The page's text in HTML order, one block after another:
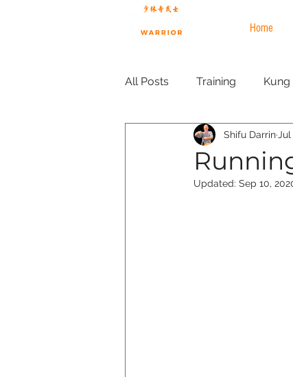
Home
All Posts Training Kung
ironshirt
health and
Shifu Darrin
Updated: Sep 10,